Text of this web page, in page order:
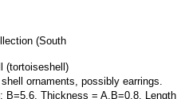
(South
(tortoiseshell)
ornaments, possibly earrings.
B=5.6, Thickness = A,B=0.8, Length